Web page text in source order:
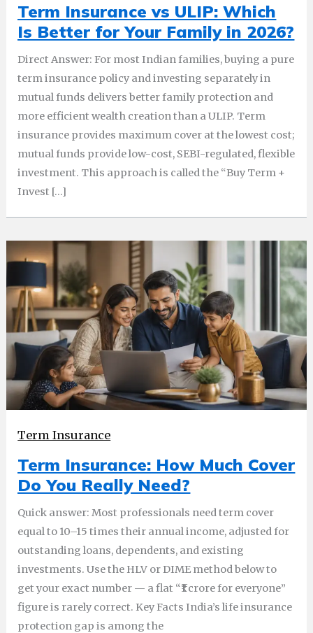
Term Insurance vs ULIP: Which
Is Better for Your Family in 2026?
Direct Answer: For most Indian families, buying a pure
term insurance policy and investing separately in
mutual funds delivers better family protection and
more efficient wealth creation than a ULIP. Term
insurance provides maximum cover at the lowest cost;
mutual funds provide low-cost, SEBI-regulated, flexible
investment. This approach is called the “Buy Term +
Invest […]
Term Insurance
Term Insurance: How Much Cover
Do You Really Need?
Quick answer: Most professionals need term cover
equal to 10–15 times their annual income, adjusted for
outstanding loans, dependents, and existing
investments. Use the HLV or DIME method below to
get your exact number — a flat “₹1 crore for everyone”
figure is rarely correct. Key Facts India’s life insurance
protection gap is among the